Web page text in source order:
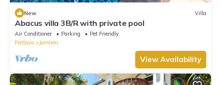
New Villa
Abacus villa 3B/R with private pool
Air Conditioner Parking
Pet Friendly
Pattaya
Jomtien
View Availability